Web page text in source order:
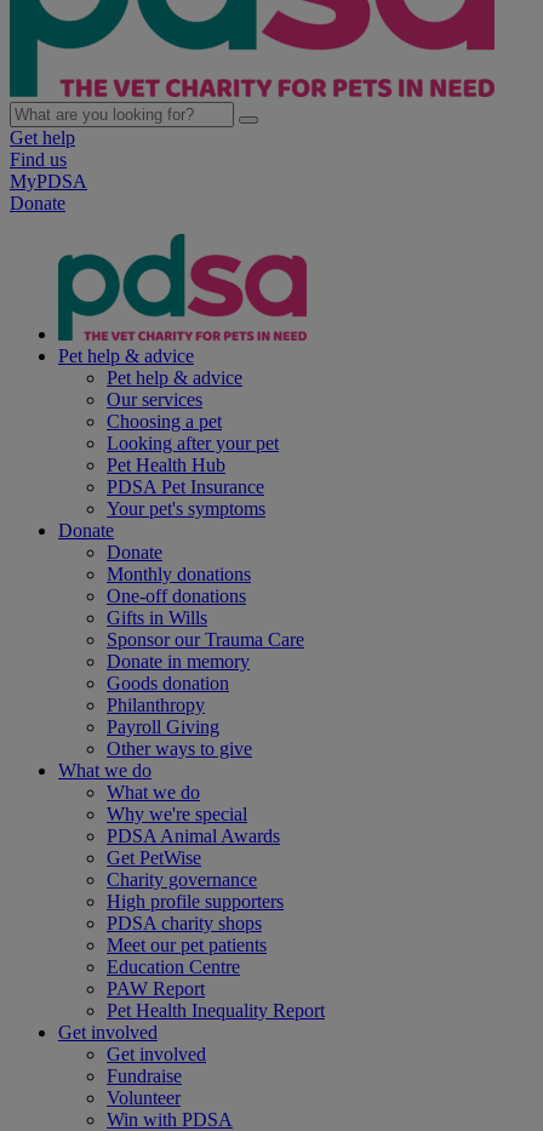
Get help
Find us
MyPDSA
Donate
Pet help & advice
Pet help & advice
Our services
Choosing a pet
Looking after your pet
Pet Health Hub
PDSA Pet Insurance
Your pet's symptoms
Donate
Donate
Monthly donations
One-off donations
Gifts in Wills
Sponsor our Trauma Care
Donate in memory
Goods donation
Philanthropy
Payroll Giving
Other ways to give
What we do
What we do
Why we're special
PDSA Animal Awards
Get PetWise
Charity governance
High profile supporters
PDSA charity shops
Meet our pet patients
Education Centre
PAW Report
Pet Health Inequality Report
Get involved
Get involved
Fundraise
Volunteer
Win with PDSA